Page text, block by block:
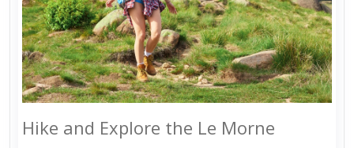
Hike and Explore the Le Morne